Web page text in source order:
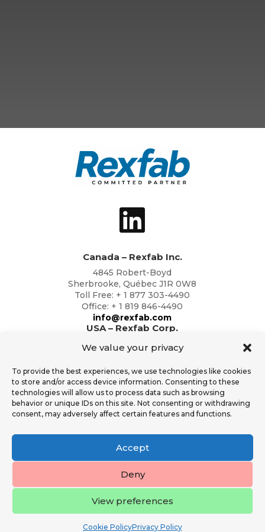
We value your privacy
To provide the best experiences, we use technologies like cookies
to store and/or access device information. Consenting to these
technologies will allow us to process data such as browsing
behavior or unique IDs on this site. Not consenting or withdrawing
consent, may adversely affect certain features and functions.
Accept
Deny
View preferences
Cookie PolicyPrivacy Policy
Canada – Rexfab Inc.
4845 Robert-Boyd
Sherbrooke, Québec J1R 0W8
Toll Free: + 1 877 303-4490
Office: + 1 819 846-4490
info@rexfab.com
USA – Rexfab Corp.
2791 Circleport Dr
Erlanger, Kentucky 41018
Toll Free: + 1 877 303-4490
Office: + 1 819 846-4490
info@rexfab.com
Rexfab Standard Operator Safety T&C
All Rights Reserved Rexfab 2023.